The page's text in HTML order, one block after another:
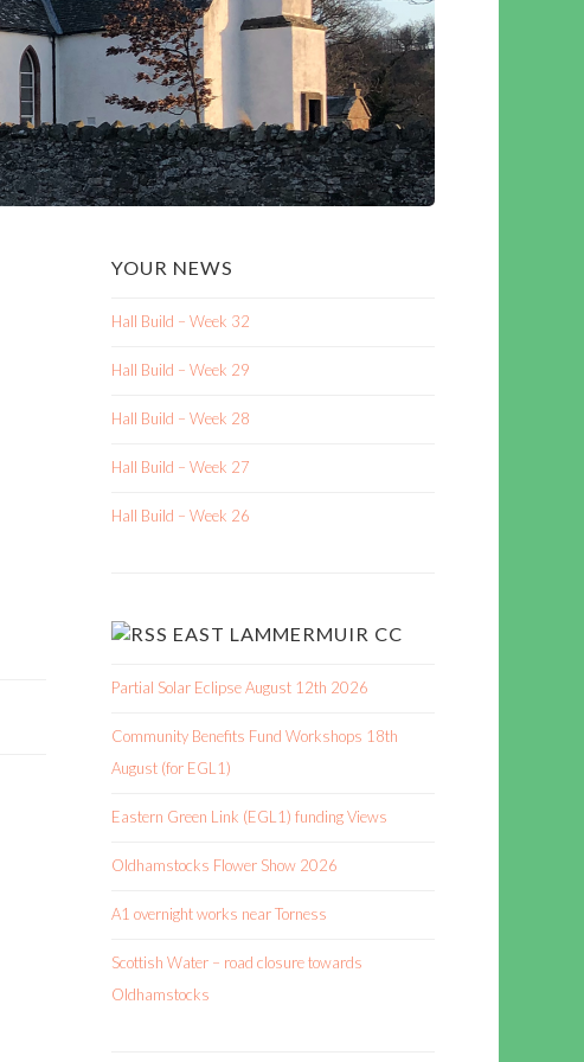
YOUR NEWS
Hall Build – Week 32
Hall Build – Week 29
Hall Build – Week 28
Hall Build – Week 27
Hall Build – Week 26
EAST LAMMERMUIR CC
Partial Solar Eclipse August 12th 2026
Community Benefits Fund Workshops 18th
August (for EGL1)
Eastern Green Link (EGL1) funding Views
Oldhamstocks Flower Show 2026
A1 overnight works near Torness
Scottish Water – road closure towards
Oldhamstocks